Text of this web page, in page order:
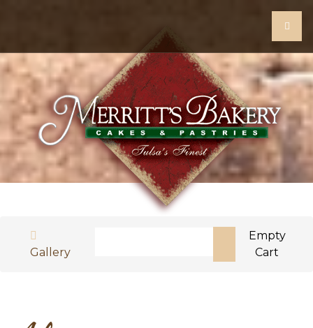
Gallery
Type 2 or more characters for results.
Empty
Cart